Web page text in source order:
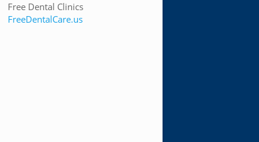
Free Dental Clinics
FreeDentalCare.us